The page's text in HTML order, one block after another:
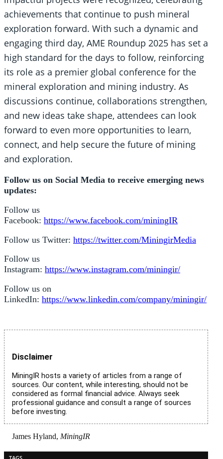
achievements that continue to push mineral
exploration forward. With such a dynamic and
engaging third day, AME Roundup 2025 has set a
high standard for the days to follow, reinforcing
its role as a premier global conference for the
mineral exploration and mining industry. As
discussions continue, collaborations strengthen,
and new ideas take shape, attendees can look
forward to even more opportunities to learn,
connect, and help secure the future of mining
and exploration.
Follow us on Social Media to receive emerging news
updates:
Follow us
Facebook: https://www.facebook.com/miningIR
Follow us Twitter: https://twitter.com/MiningirMedia
Follow us
Instagram: https://www.instagram.com/miningir/
Follow us on
LinkedIn: https://www.linkedin.com/company/miningir/
Disclaimer
MiningIR hosts a variety of articles from a range of
sources. Our content, while interesting, should not be
considered as formal financial advice. Always seek
professional guidance and consult a range of sources
before investing.
James Hyland, MiningIR